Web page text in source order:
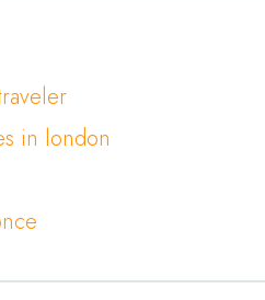
in london